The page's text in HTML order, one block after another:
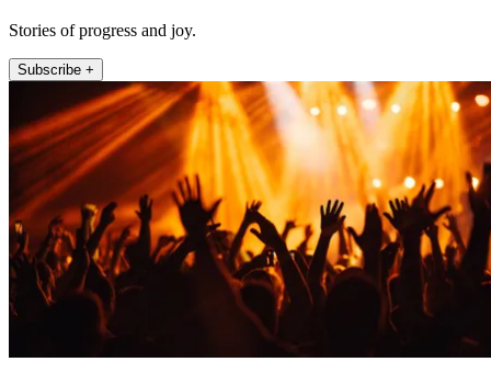
Stories of progress and joy.
Subscribe +